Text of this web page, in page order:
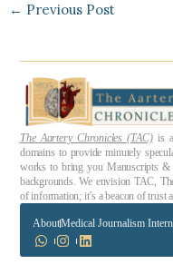
← Previous Post
The Aartery Chronicles (TAC)is
domains to provide minutely
works to bring you Manuscripts &
backgrounds. We envision TAC,
of information; it’s a beacon of trust
AboutMedical Journalism